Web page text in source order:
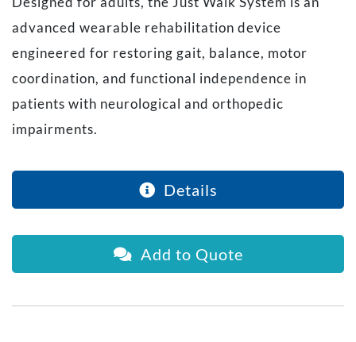
advanced wearable rehabilitation device
engineered for restoring gait, balance, motor
coordination, and functional independence in
patients with neurological and orthopedic
impairments.
Details
Add to Quote